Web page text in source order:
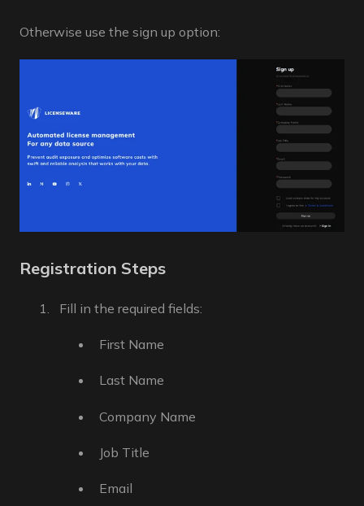
Otherwise use the sign up option:
Registration Steps
Fill in the required fields:
First Name
Last Name
Company Name
Job Title
Email